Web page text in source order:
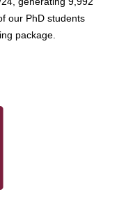
our PhD students
package.